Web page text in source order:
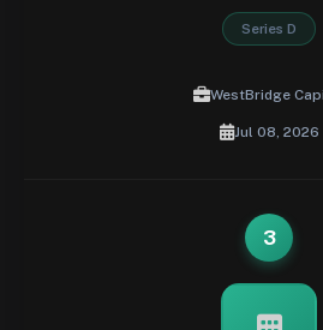
Series D
WestBridge
Jul 08, 2026
3